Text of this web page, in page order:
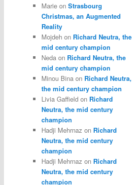
Marie on Strasbourg
Christmas, an Augmented
Reality
Mojdeh on Richard Neutra, the
mid century champion
Neda on Richard Neutra, the
mid century champion
Minou Bina on Richard Neutra,
the mid century champion
Livia Gaffield on Richard
Neutra, the mid century
champion
Hadji Mehrnaz on Richard
Neutra, the mid century
champion
Hadji Mehrnaz on Richard
Neutra, the mid century
champion